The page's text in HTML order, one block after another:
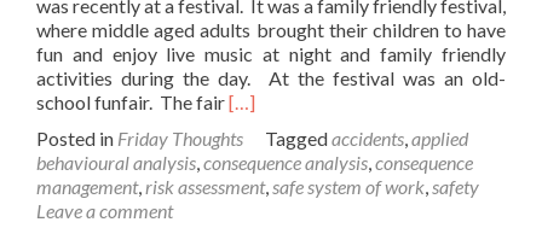
was recently at a festival. It was a family friendly festival,
where middle aged adults brought their children to have
fun and enjoy live music at night and family friendly
activities during the day. At the festival was an old-
school funfair. The fairRead
about
A
Friday
[…]
Posted in Friday Thoughts Taggedaccidents,applied
behavioural analysis,consequence analysis,consequence
management,risk assessment,safe system of work,safety
Leave a comment